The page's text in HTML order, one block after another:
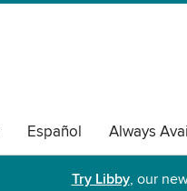
Español Always
Try Libby, our